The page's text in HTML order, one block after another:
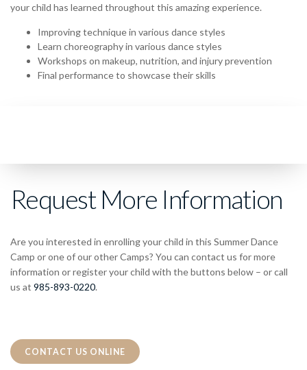
your child has learned throughout this amazing experience.
Improving technique in various dance styles
Learn choreography in various dance styles
Workshops on makeup, nutrition, and injury prevention
Final performance to showcase their skills
Request More Information
Are you interested in enrolling your child in this Summer Dance
Camp or one of our other Camps? You can contact us for more
information or register your child with the buttons below – or call
us at 985-893-0220.
CONTACT US ONLINE